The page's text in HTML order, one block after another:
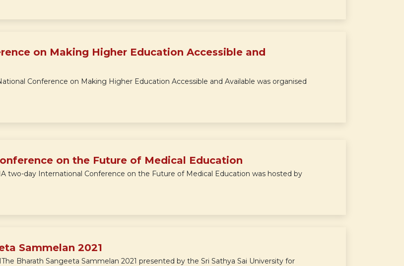
on Making Higher Education Accessible and
Conference on Making Higher Education Accessible and Available was organised
on the Future of Medical Education
two-day International Conference on the Future of Medical Education was hosted by
Sammelan 2021
Bharath Sangeeta Sammelan 2021 presented by the Sri Sathya Sai University for